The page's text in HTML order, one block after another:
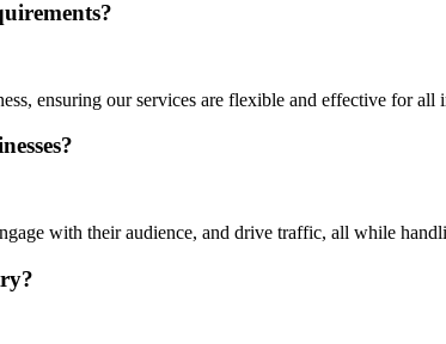
ensuring our services are flexible and effective for all
with their audience, and drive traffic, all while